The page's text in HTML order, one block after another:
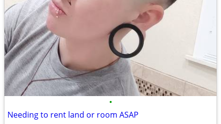
•
Needing to rent land or room ASAP